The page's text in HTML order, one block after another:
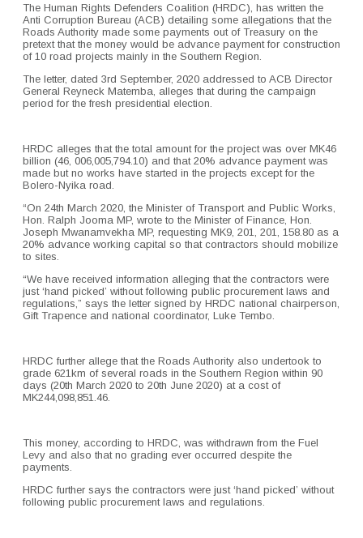
The Human Rights Defenders Coalition (HRDC), has written the
Anti Corruption Bureau (ACB) detailing some allegations that the
Roads Authority made some payments out of Treasury on the
pretext that the money would be advance payment for construction
of 10 road projects mainly in the Southern Region.
The letter, dated 3rd September, 2020 addressed to ACB Director
General Reyneck Matemba, alleges that during the campaign
period for the fresh presidential election.
HRDC alleges that the total amount for the project was over MK46
billion (46, 006,005,794.10) and that 20% advance payment was
made but no works have started in the projects except for the
Bolero-Nyika road.
“On 24th March 2020, the Minister of Transport and Public Works,
Hon. Ralph Jooma MP, wrote to the Minister of Finance, Hon.
Joseph Mwanamvekha MP, requesting MK9, 201, 201, 158.80 as a
20% advance working capital so that contractors should mobilize
to sites.
“We have received information alleging that the contractors were
just ‘hand picked’ without following public procurement laws and
regulations,” says the letter signed by HRDC national chairperson,
Gift Trapence and national coordinator, Luke Tembo.
HRDC further allege that the Roads Authority also undertook to
grade 621km of several roads in the Southern Region within 90
days (20th March 2020 to 20th June 2020) at a cost of
MK244,098,851.46.
This money, according to HRDC, was withdrawn from the Fuel
Levy and also that no grading ever occurred despite the
payments.
HRDC further says the contractors were just ‘hand picked’ without
following public procurement laws and regulations.